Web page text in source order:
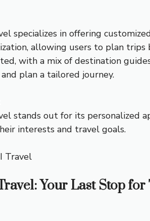
specializes in offering
allowing users to plan
with a mix of destination
plan a tailored journey.
stands out for its personalized
interests and travel goals.
Travel
Your Last Stop